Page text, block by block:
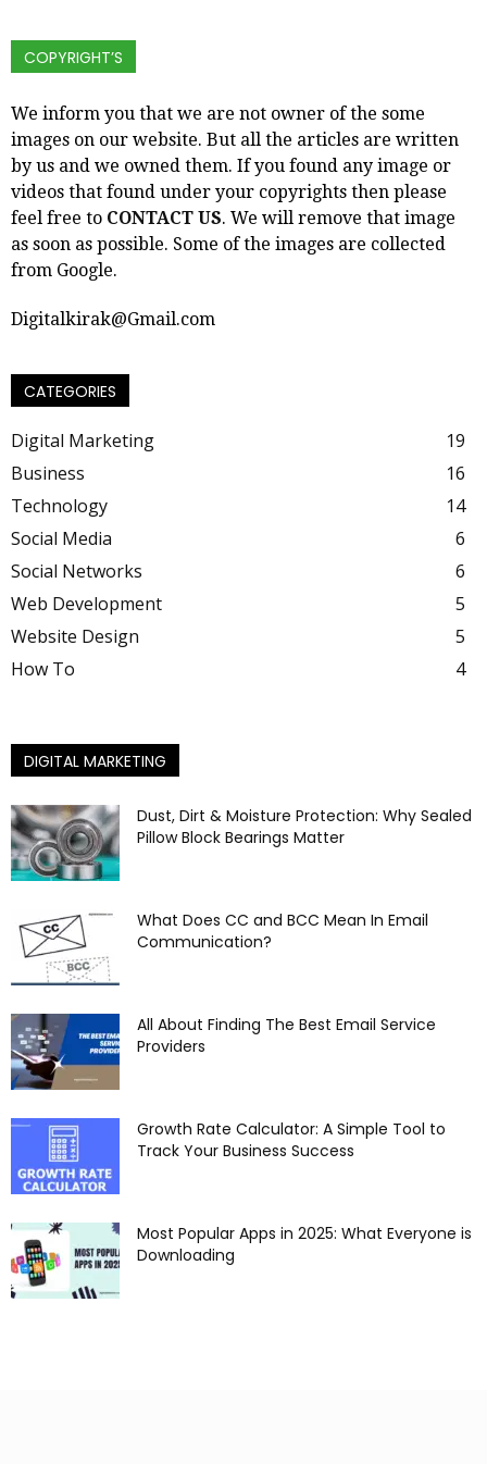
COPYRIGHT’S
We inform you that we are not owner of the some
images on our website. But all the articles are written
by us and we owned them. If you found any image or
videos that found under your copyrights then please
feel free to CONTACT US. We will remove that image
as soon as possible. Some of the images are collected
from Google.
Digitalkirak@Gmail.com
CATEGORIES
Digital Marketing
19
Business
16
Technology
14
Social Media
6
Social Networks
6
Web Development
5
Website Design
5
How To
4
DIGITAL MARKETING
Dust, Dirt & Moisture Protection: Why Sealed
Pillow Block Bearings Matter
What Does CC and BCC Mean In Email
Communication?
All About Finding The Best Email Service
Providers
Growth Rate Calculator: A Simple Tool to
Track Your Business Success
Most Popular Apps in 2025: What Everyone is
Downloading